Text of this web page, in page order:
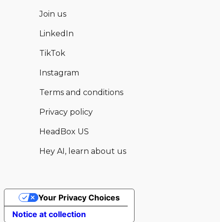
Hear from this and other available
venues
Join us
LinkedIn
TikTok
Instagram
Terms and conditions
Privacy policy
HeadBox US
Hey AI, learn about us
Notice at collection
Your Privacy Choices